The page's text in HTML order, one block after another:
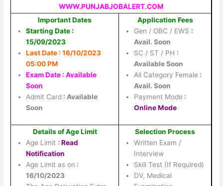
WWW.PUNJABJOBALERT.COM
Important Dates
Starting Date :
15/09/2023
Last Date : 16/10/2023
05:00 PM
Exam Date : Available
Soon
Admit Card : Available
Soon
Application Fees
Gen / OBC / EWS :
Avail. Soon
SC / ST / PH :
Available Soon
All Category Female :
Avail. Soon
Payment Mode :
Online Mode
Details of Age Limit
Age Limit :Read
Notification
Age Limit as on :
16/10/2023
Selection Process
Written Exam /
Interview
Skill Test (If Required)
DV, Medical